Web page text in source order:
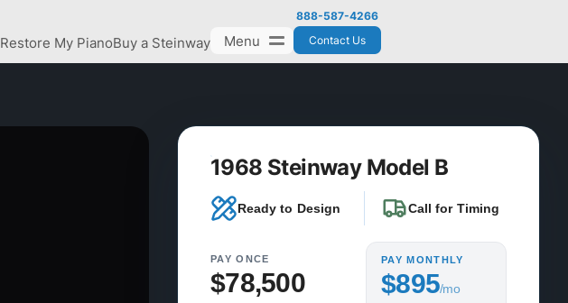
Restore My PianoBuy a Steinway Menu
888-587-4266
Contact Us
1968 Steinway Model B
Ready to Design Call for Timing
PAY ONCE
$78,500
PAY MONTHLY
$895/mo